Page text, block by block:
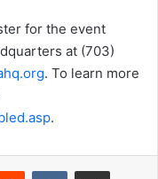
for the event
at (703)
. To learn more
.
Reddit VKontakteShare via Email